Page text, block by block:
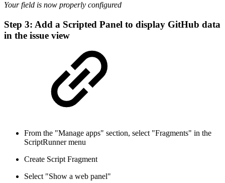
Your field is now properly configured
Step 3: Add a Scripted Panel to display GitHub data
in the issue view
From the "Manage apps" section, select "Fragments" in the
ScriptRunner menu
Create Script Fragment
Select "Show a web panel"